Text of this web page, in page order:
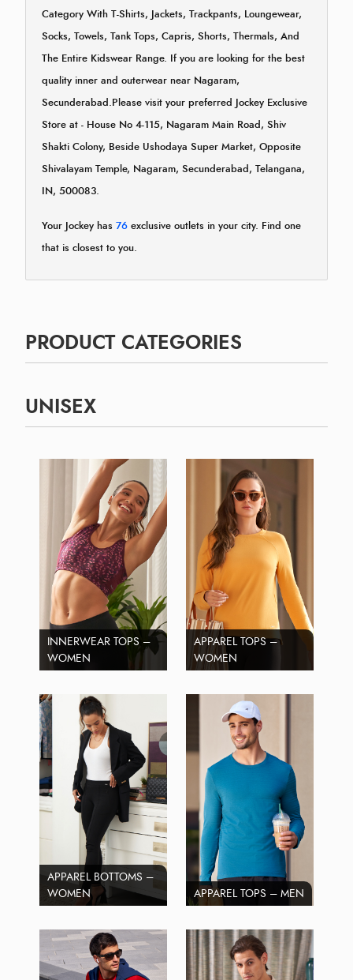
Category With T-Shirts, Jackets, Trackpants, Loungewear,
Socks, Towels, Tank Tops, Capris, Shorts, Thermals, And
The Entire Kidswear Range. If you are looking for the best
quality inner and outerwear near Nagaram,
Secunderabad.Please visit your preferred Jockey Exclusive
Store at - House No 4-115, Nagaram Main Road, Shiv
Shakti Colony, Beside Ushodaya Super Market, Opposite
Shivalayam Temple, Nagaram, Secunderabad, Telangana,
IN, 500083.
Your Jockey has 76 exclusive outlets in your city. Find one
that is closest to you.
PRODUCT CATEGORIES
UNISEX
INNERWEAR TOPS –
WOMEN
APPAREL TOPS –
WOMEN
APPAREL BOTTOMS –
WOMEN
APPAREL TOPS – MEN